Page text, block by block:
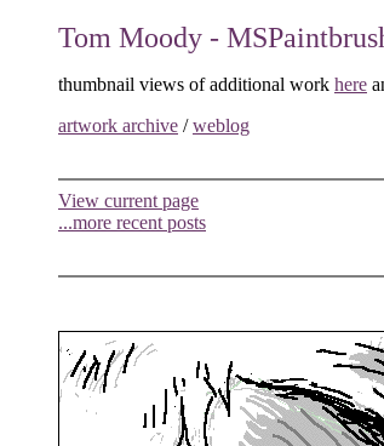
Tom Moody -
thumbnail views of additional work here
artwork archive /weblog
View current page
...more recent posts